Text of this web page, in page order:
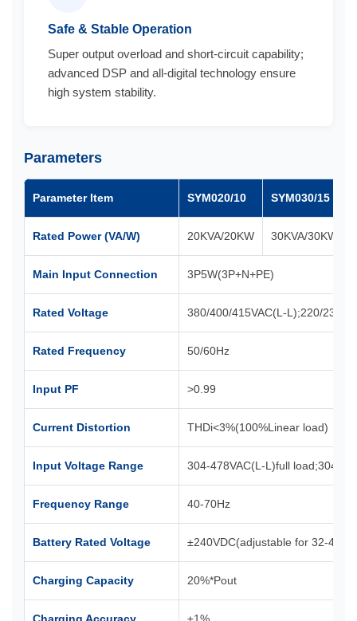
Safe & Stable Operation
Super output overload and short-circuit capability;
advanced DSP and all-digital technology ensure
high system stability.
Parameters
Parameter Item SYM020/10 SYM030/15
Rated Power (VA/W) 20KVA/20KW 30KVA/30KW
Main Input Connection 3P5W(3P+N+PE)
Rated Voltage 380/400/415VAC(L-L);220/230/
Rated Frequency 50/60Hz
Input PF >0.99
Current Distortion THDi<3%(100%Linear load)
Input Voltage Range 304-478VAC(L-L)full load;304-
Frequency Range 40-70Hz
Battery Rated Voltage ±240VDC(adjustable for 32-44
Charging Capacity 20%*Pout